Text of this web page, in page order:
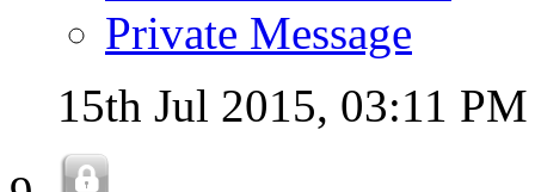
Private Message
15th Jul 2015, 03:11 PM